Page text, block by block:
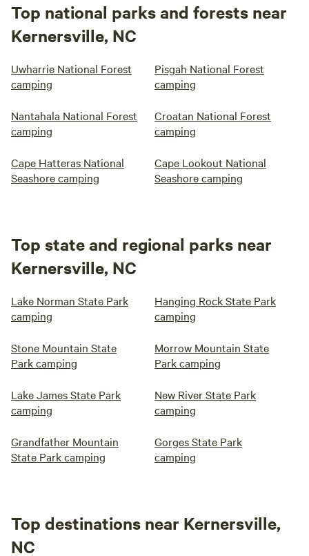
Top national parks and forests near
Kernersville, NC
Uwharrie National Forest
camping
Pisgah National Forest
camping
Nantahala National Forest
camping
Croatan National Forest
camping
Cape Hatteras National
Seashore camping
Cape Lookout National
Seashore camping
Top state and regional parks near
Kernersville, NC
Lake Norman State Park
camping
Hanging Rock State Park
camping
Stone Mountain State
Park camping
Morrow Mountain State
Park camping
Lake James State Park
camping
New River State Park
camping
Grandfather Mountain
State Park camping
Gorges State Park
camping
Top destinations near Kernersville,
NC